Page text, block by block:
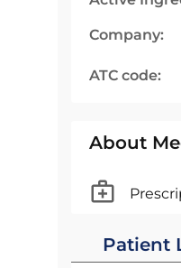
Company:
ATC code:
About
Patient